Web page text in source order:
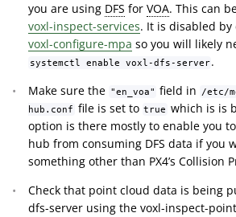
you are using DFS for VOA. This can
voxl-inspect-services. It is disabled
voxl-configure-mpa so you will likely
systemctl enable voxl-dfs-server .
Make sure the "en_voa" field in
/etc/
hub.conf file is set to true which is is
option is there mostly to enable you
hub from consuming DFS data if you
something other than PX4’s Collision
Check that point cloud data is being
dfs-server using the voxl-inspect-